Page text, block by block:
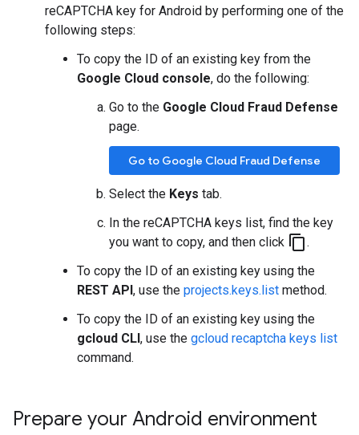
reCAPTCHA key for Android by performing one of the
following steps:
To copy the ID of an existing key from the
Google Cloud console, do the following:
Go to the Google Cloud Fraud Defense
page.
Go to Google Cloud Fraud Defense
Select the Keys tab.
In the reCAPTCHA keys list, find the key
you want to copy, and then click content_copy.
To copy the ID of an existing key using the
REST API, use the projects.keys.list method.
To copy the ID of an existing key using the
gcloud CLI, use the gcloud recaptcha keys list
command.
Prepare your Android environment